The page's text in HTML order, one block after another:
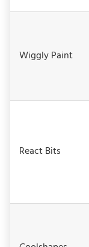
Wiggly Paint
React Bits